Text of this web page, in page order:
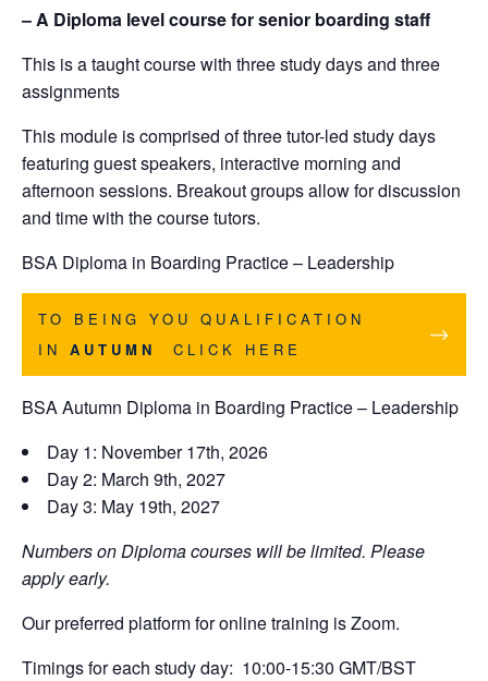
– A Diploma level course for senior boarding staff
This is a taught course with three study days and three
assignments
This module is comprised of three tutor-led study days
featuring guest speakers, interactive morning and
afternoon sessions. Breakout groups allow for discussion
and time with the course tutors.
BSA Diploma in Boarding Practice – Leadership
TO BEING YOU QUALIFICATION
IN AUTUMN CLICK HERE
BSA Autumn Diploma in Boarding Practice – Leadership
Day 1: November 17th, 2026
Day 2: March 9th, 2027
Day 3: May 19th, 2027
Numbers on Diploma courses will be limited. Please
apply early.
Our preferred platform for online training is Zoom.
Timings for each study day: 10:00-15:30 GMT/BST